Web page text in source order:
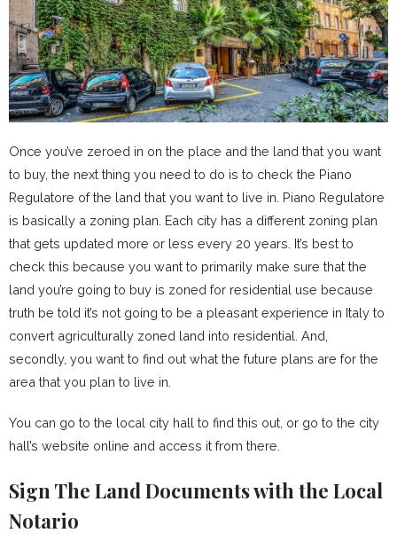
Once you’ve zeroed in on the place and the land that you want
to buy, the next thing you need to do is to check the Piano
Regulatore of the land that you want to live in. Piano Regulatore
is basically a zoning plan. Each city has a different zoning plan
that gets updated more or less every 20 years. It’s best to
check this because you want to primarily make sure that the
land you’re going to buy is zoned for residential use because
truth be told it’s not going to be a pleasant experience in Italy to
convert agriculturally zoned land into residential. And,
secondly, you want to find out what the future plans are for the
area that you plan to live in.
You can go to the local city hall to find this out, or go to the city
hall’s website online and access it from there.
Sign The Land Documents with the Local
Notario